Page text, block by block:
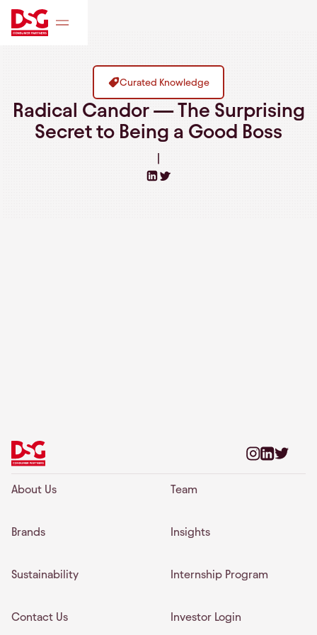
Curated Knowledge
Radical Candor — The Surprising
Secret to Being a Good Boss
About Us Team
Brands Insights
Sustainability Internship Program
Contact Us Investor Login